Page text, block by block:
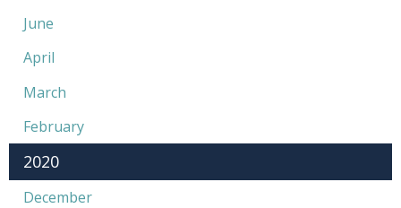
June
April
March
February
2020
December